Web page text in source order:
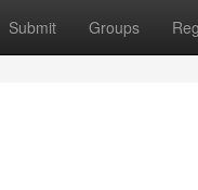
Submit Groups